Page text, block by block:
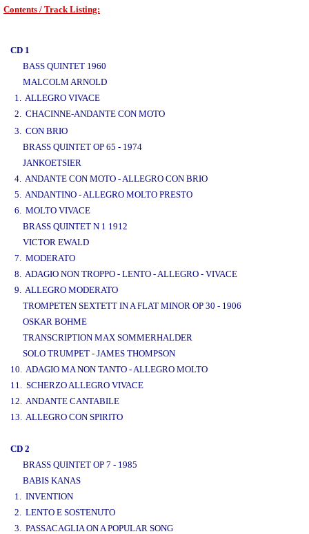
Contents / Track Listing:
CD 1
BASS QUINTET 1960
MALCOLM ARNOLD
1. ALLEGRO VIVACE
2. CHACINNE-ANDANTE CON MOTO
3. CON BRIO
BRASS QUINTET OP 65 - 1974
JANKOETSIER
4. ANDANTE CON MOTO - ALLEGRO CON BRIO
5. ANDANTINO - ALLEGRO MOLTO PRESTO
6. MOLTO VIVACE
BRASS QUINTET N 1 1912
VICTOR EWALD
7. MODERATO
8. ADAGIO NON TROPPO - LENTO - ALLEGRO - VIVACE
9. ALLEGRO MODERATO
TROMPETEN SEXTETT IN A FLAT MINOR OP 30 - 1906
OSKAR BOHME
TRANSCRIPTION MAX SOMMERHALDER
SOLO TRUMPET - JAMES THOMPSON
10. ADAGIO MA NON TANTO - ALLEGRO MOLTO
11. SCHERZO ALLEGRO VIVACE
12. ANDANTE CANTABILE
13. ALLEGRO CON SPIRITO
CD 2
BRASS QUINTET OP 7 - 1985
BABIS KANAS
1. INVENTION
2. LENTO E SOSTENUTO
3. PASSACAGLIA ON A POPULAR SONG